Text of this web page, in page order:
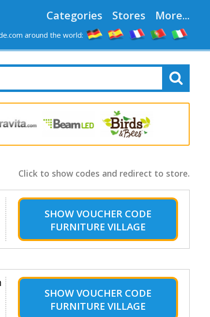
Categories Stores More...
around the world:
Click to show codes and redirect to store.
SHOWVOUCHER CODE
FURNITURE VILLAGE
SHOWVOUCHER CODE
FURNITURE VILLAGE